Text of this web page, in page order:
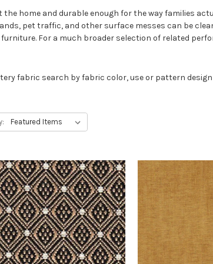
home and durable enough for the way families
pet traffic, and other surface messes can be
For a much broader selection of related
fabric search by fabric color, use or pattern